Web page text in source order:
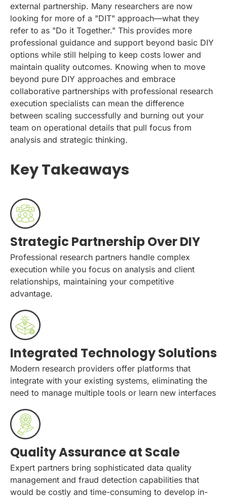
external partnership. Many researchers are now
looking for more of a "DIT" approach—what they
refer to as "Do it Together." This provides more
professional guidance and support beyond basic DIY
options while still helping to keep costs lower and
maintain quality outcomes. Knowing when to move
beyond pure DIY approaches and embrace
collaborative partnerships with professional research
execution specialists can mean the difference
between scaling successfully and burning out your
team on operational details that pull focus from
analysis and strategic thinking.
Key Takeaways
Strategic Partnership Over DIY
Professional research partners handle complex
execution while you focus on analysis and client
relationships, maintaining your competitive
advantage.
Integrated Technology Solutions
Modern research providers offer platforms that
integrate with your existing systems, eliminating the
need to manage multiple tools or learn new interfaces
Quality Assurance at Scale
Expert partners bring sophisticated data quality
management and fraud detection capabilities that
would be costly and time-consuming to develop in-